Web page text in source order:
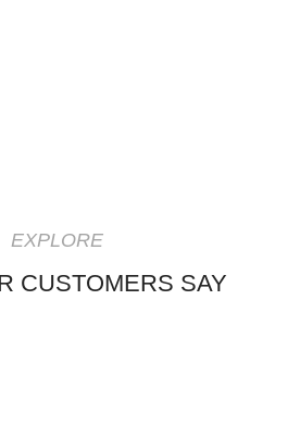
EXPLORE
CUSTOMERS SAY